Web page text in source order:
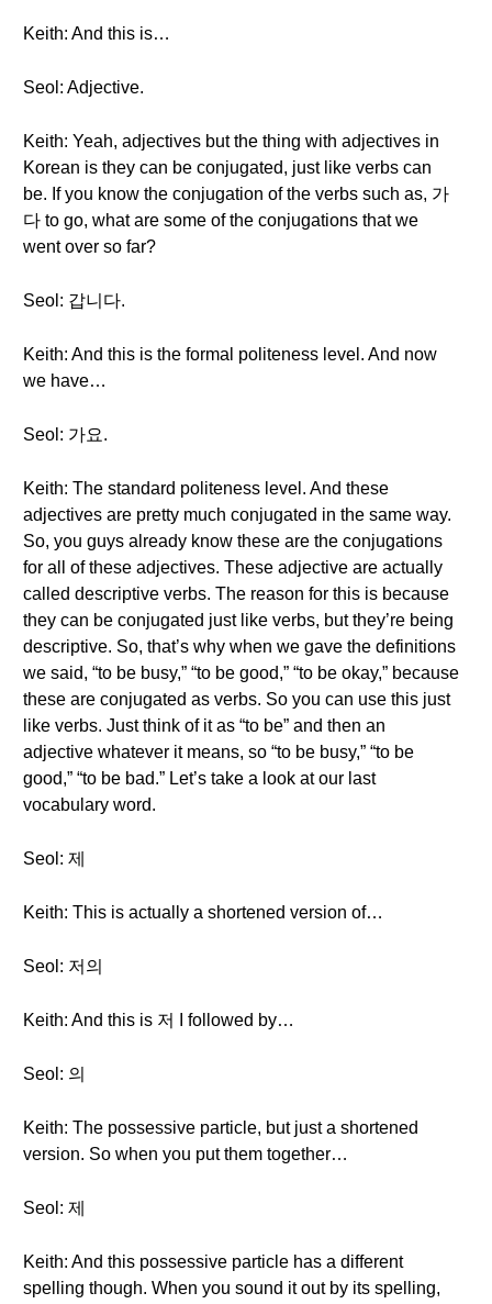
Keith: And this is…
Seol: Adjective.
Keith: Yeah, adjectives but the thing with adjectives in
Korean is they can be conjugated, just like verbs can
be. If you know the conjugation of the verbs such as, 가
다 to go, what are some of the conjugations that we
went over so far?
Seol: 갑니다.
Keith: And this is the formal politeness level. And now
we have…
Seol: 가요.
Keith: The standard politeness level. And these
adjectives are pretty much conjugated in the same way.
So, you guys already know these are the conjugations
for all of these adjectives. These adjective are actually
called descriptive verbs. The reason for this is because
they can be conjugated just like verbs, but they’re being
descriptive. So, that’s why when we gave the definitions
we said, “to be busy,” “to be good,” “to be okay,” because
these are conjugated as verbs. So you can use this just
like verbs. Just think of it as “to be” and then an
adjective whatever it means, so “to be busy,” “to be
good,” “to be bad.” Let’s take a look at our last
vocabulary word.
Seol: 제
Keith: This is actually a shortened version of…
Seol: 저의
Keith: And this is 저 I followed by…
Seol: 의
Keith: The possessive particle, but just a shortened
version. So when you put them together…
Seol: 제
Keith: And this possessive particle has a different
spelling though. When you sound it out by its spelling,